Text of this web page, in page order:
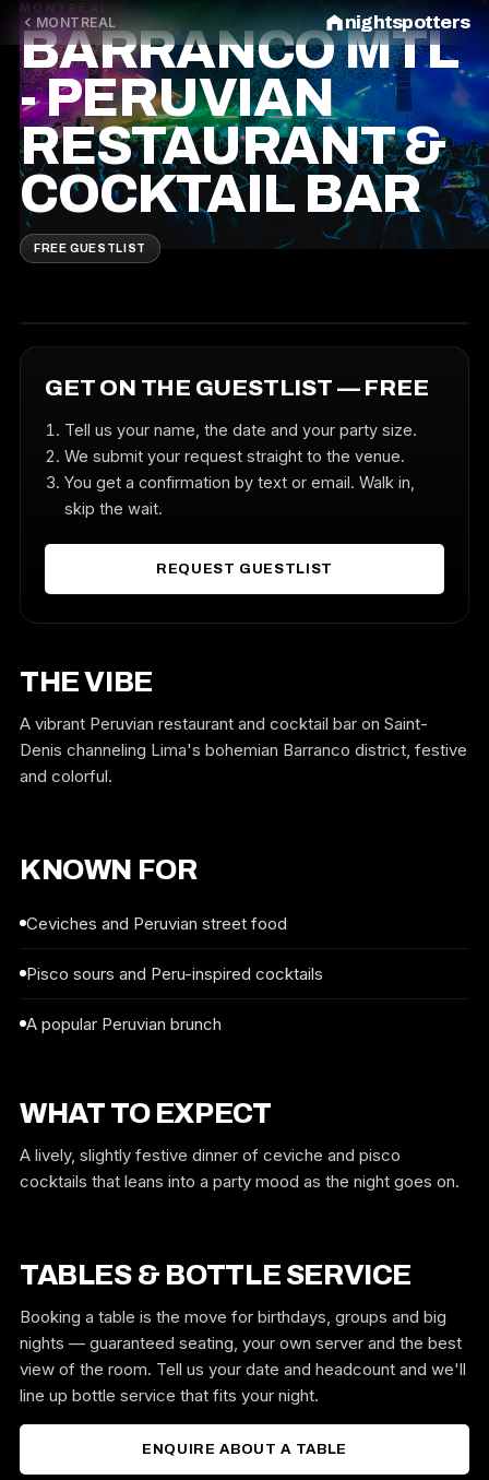
MONTREAL nightspotters
MONTREAL
BARRANCO MTL
- PERUVIAN
RESTAURANT &
COCKTAIL BAR
FREE GUESTLIST
GET ON THE GUESTLIST — FREE
Tell us your name, the date and your party size.
We submit your request straight to the venue.
You get a confirmation by text or email. Walk in,
skip the wait.
REQUEST GUESTLIST
THE VIBE
A vibrant Peruvian restaurant and cocktail bar on Saint-
Denis channeling Lima's bohemian Barranco district, festive
and colorful.
KNOWN FOR
Ceviches and Peruvian street food
Pisco sours and Peru-inspired cocktails
A popular Peruvian brunch
WHAT TO EXPECT
A lively, slightly festive dinner of ceviche and pisco
cocktails that leans into a party mood as the night goes on.
TABLES & BOTTLE SERVICE
Booking a table is the move for birthdays, groups and big
nights — guaranteed seating, your own server and the best
view of the room. Tell us your date and headcount and we'll
line up bottle service that fits your night.
ENQUIRE ABOUT A TABLE